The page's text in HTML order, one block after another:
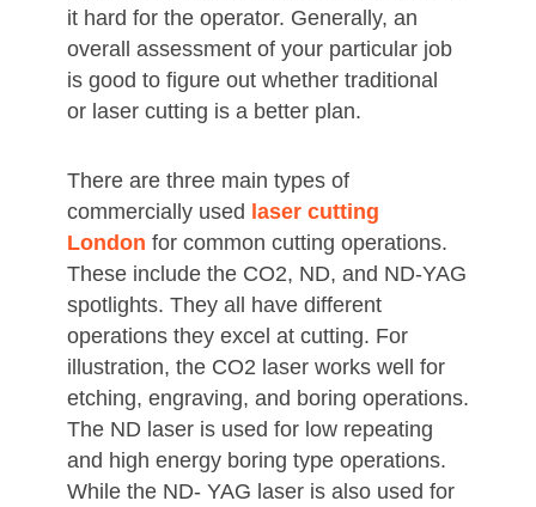
it hard for the operator. Generally, an
overall assessment of your particular job
is good to figure out whether traditional
or laser cutting is a better plan.
There are three main types of
commercially used laser cutting
London for common cutting operations.
These include the CO2, ND, and ND-YAG
spotlights. They all have different
operations they excel at cutting. For
illustration, the CO2 laser works well for
etching, engraving, and boring operations.
The ND laser is used for low repeating
and high energy boring type operations.
While the ND- YAG laser is also used for